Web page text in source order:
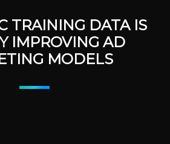
TRAINING DATA IS
IMPROVING AD
MODELS